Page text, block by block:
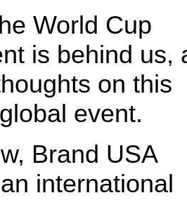
World Cup
is behind us,
on this
event.
Brand USA
international